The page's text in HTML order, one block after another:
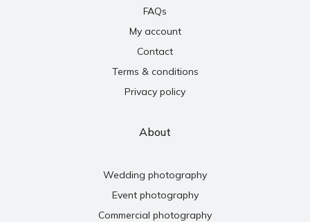
FAQs
My account
Contact
Terms & conditions
Privacy policy
About
Wedding photography
Event photography
Commercial photography